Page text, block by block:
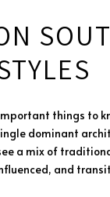
things to
dominant
a mix of
and